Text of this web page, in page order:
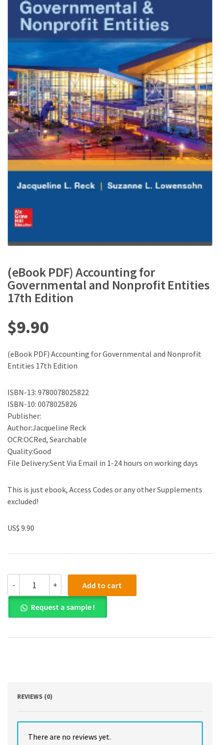
(eBook PDF) Accounting for
Governmental and Nonprofit Entities
17th Edition
$9.90
(eBook PDF) Accounting for Governmental and Nonprofit
Entities 17th Edition
ISBN-13: 9780078025822
ISBN-10: 0078025826
Publisher:
Author:Jacqueline Reck
OCR:OCRed, Searchable
Quality:Good
File Delivery:Sent Via Email in 1-24 hours on working days
This is just ebook, Access Codes or any other Supplements
excluded!
US$ 9.90
-
PDF)
Accounting
for
Governmental
Nonprofit
+ Add to cart
Request a sample !
REVIEWS (0)
There are no reviews yet.